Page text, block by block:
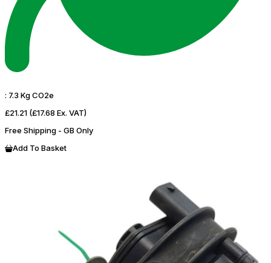
: 7.3 Kg CO2e
£21.21 (£17.68 Ex. VAT)
Free Shipping - GB Only
Add To Basket